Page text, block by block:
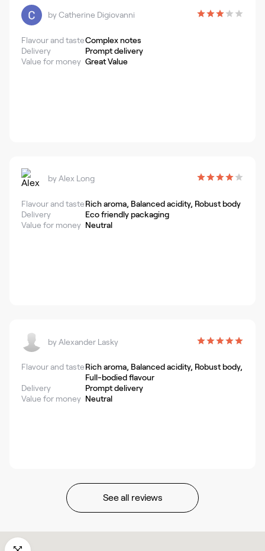
byCatherine Digiovanni
Flavour and tasteComplex notes
Delivery
Prompt delivery
Value for money Great Value
byAlex Long
Flavour and tasteRich aroma, Balanced acidity, Robust body
Delivery
Eco friendly packaging
Value for money Neutral
byAlexander Lasky
Flavour and tasteRich aroma, Balanced acidity, Robust body,
Full-bodied flavour
Delivery
Prompt delivery
Value for money Neutral
See all reviews